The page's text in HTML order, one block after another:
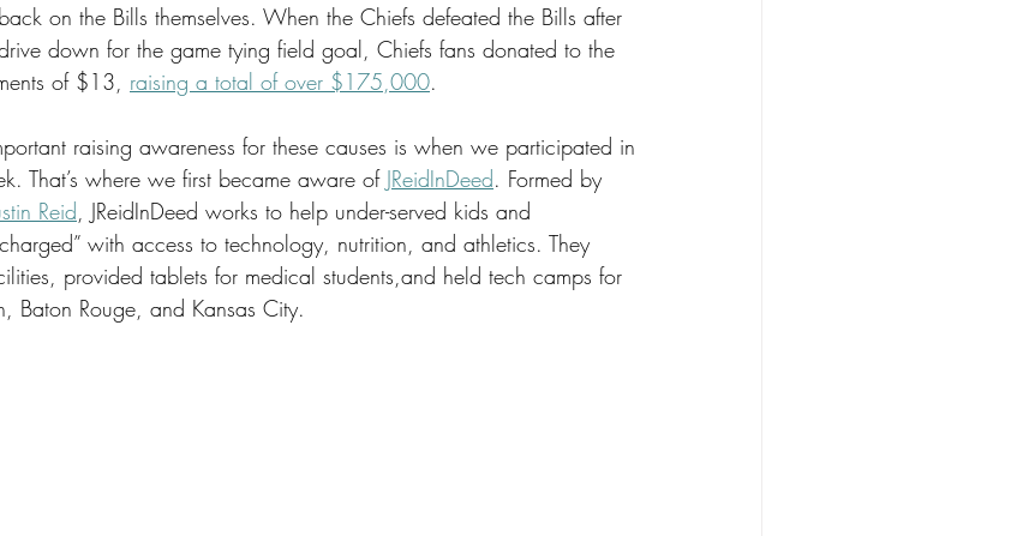
on the Bills themselves. When the Chiefs defeated the Bills after
down for the game tying field goal, Chiefs fans donated to the
of $13, raising a total of over $175,000.
raising awareness for these causes is when we participated in
That’s where we first became aware of JReidInDeed. Formed by
Reid, JReidInDeed works to help under-served kids and
with access to technology, nutrition, and athletics. They
provided tablets for medical students,and held tech camps for
Baton Rouge, and Kansas City.